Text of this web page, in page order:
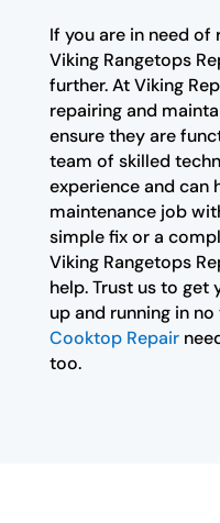
If you are in need
Viking Rangetops
further. At Viking
repairing and
ensure they are
team of skilled
experience and can
maintenance job
simple fix or a
Viking Rangetops
help. Trust us to get
up and running in
Cooktop Repair
too.